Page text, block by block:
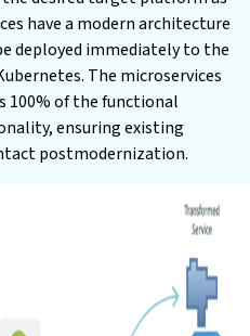
have a modern architecture
deployed immediately to the
The microservices
100% of the functional
ensuring existing
postmodernization.